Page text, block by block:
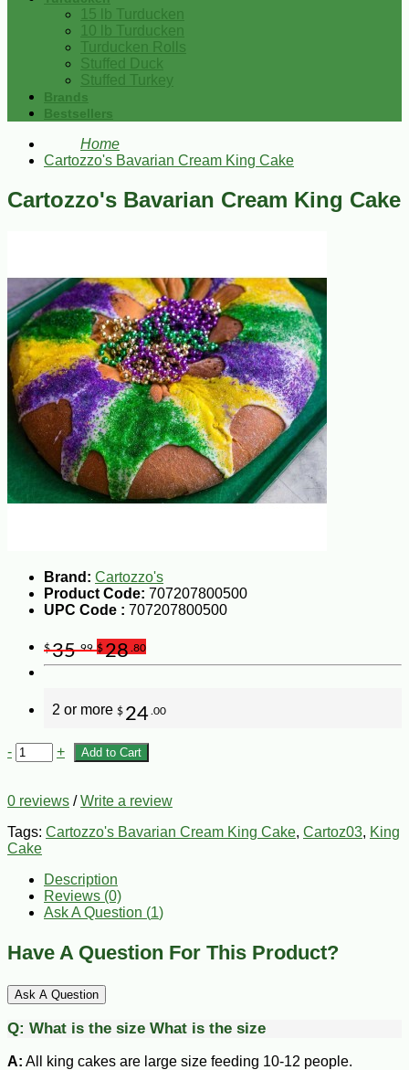
15 lb Turducken
10 lb Turducken
Turducken Rolls
Stuffed Duck
Stuffed Turkey
Brands
Bestsellers
Home
Cartozzo's Bavarian Cream King Cake
Cartozzo's Bavarian Cream King Cake
Brand: Cartozzo's
Product Code: 707207800500
UPC Code : 707207800500
$35.99 $28 .80
2 or more $ 24 .00
- + Add to Cart
0 reviews /Write a review
Tags: Cartozzo's Bavarian Cream King Cake, Cartoz03, King
Cake
Description
Reviews (0)
Ask A Question (1)
Have A Question For This Product?
Ask A Question
Q: What is the size What is the size
A: All king cakes are large size feeding 10-12 people.